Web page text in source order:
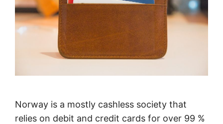
Norway is a mostly cashless society that
relies on debit and credit cards for over 99 %